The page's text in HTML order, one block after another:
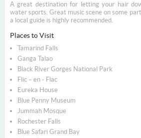
A great destination for letting your hair
water sports. Great music scene on some
a local guide is highly recommended.
Places to Visit
Tamarind Falls
Ganga Talao
Black River Gorges National Park
Flic – en - Flac
Eureka House
Blue Penny Museum
Jummah Mosque
Rochester Falls
Blue Safari Grand Bay